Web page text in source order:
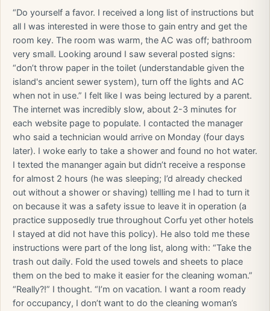
“Do yourself a favor. I received a long list of instructions but
all I was interested in were those to gain entry and get the
room key. The room was warm, the AC was off; bathroom
very small. Looking around I saw several posted signs:
“don’t throw paper in the toilet (understandable given the
island's ancient sewer system), turn off the lights and AC
when not in use.” I felt like I was being lectured by a parent.
The internet was incredibly slow, about 2-3 minutes for
each website page to populate. I contacted the manager
who said a technician would arrive on Monday (four days
later). I woke early to take a shower and found no hot water.
I texted the mananger again but didn’t receive a response
for almost 2 hours (he was sleeping; I’d already checked
out without a shower or shaving) tellling me I had to turn it
on because it was a safety issue to leave it in operation (a
practice supposedly true throughout Corfu yet other hotels
I stayed at did not have this policy). He also told me these
instructions were part of the long list, along with: “Take the
trash out daily. Fold the used towels and sheets to place
them on the bed to make it easier for the cleaning woman.”
“Really?!” I thought. “I’m on vacation. I want a room ready
for occupancy, I don’t want to do the cleaning woman’s